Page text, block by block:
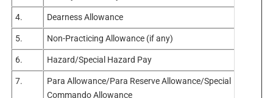
4. Dearness Allowance
5. Non-Practicing Allowance (if any)
6. Hazard/Special Hazard Pay
7.
Para Allowance/Para Reserve Allowance/Special
Commando Allowance